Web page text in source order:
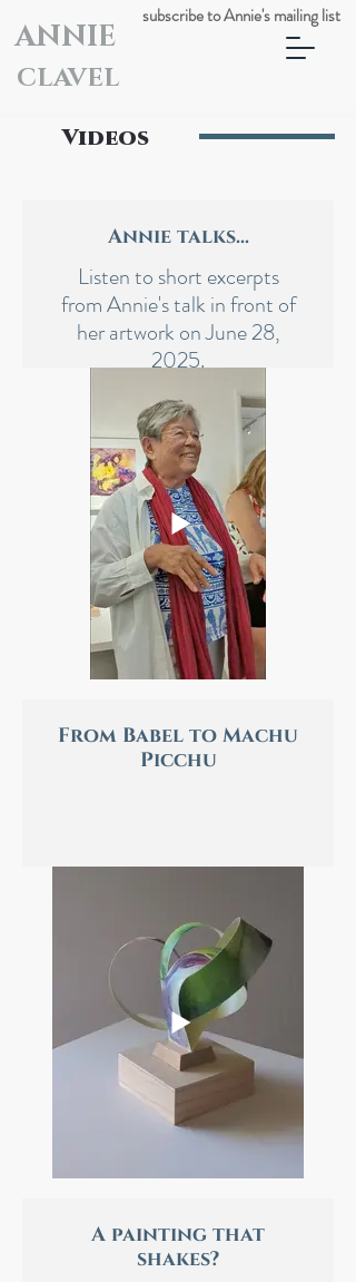
ANNIE
CLAVEL
subscribe to Annie's mailing list
Videos
Annie talks...
Listen to short excerpts
from Annie's talk in front of
her artwork on June 28,
2025.
From Babel to Machu
Picchu
A painting that
shakes?